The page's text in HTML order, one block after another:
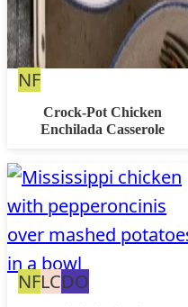
NFNut
Free
Crock-Pot Chicken
Enchilada Casserole
NFNut
LCLow
DO